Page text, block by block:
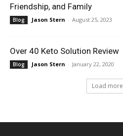
Friendship, and Family
Blog Jason Stern - August 25, 2023
Over 40 Keto Solution Review
Blog Jason Stern - January 22, 2020
Load more